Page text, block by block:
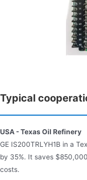
Typical
USA - Texas Oil Refinery
GE IS200TRLYH1B in a
by 35%. It saves
costs.